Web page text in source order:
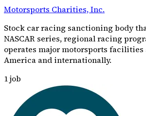
Motorsports Charities, Inc.
Stock car racing sanctioning body
NASCAR series, regional racing
operates major motorsports facilities
America and internationally.
1job